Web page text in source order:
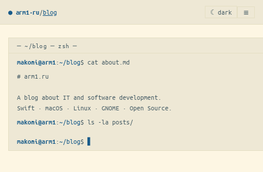
● arm1·ru/blog ☾ dark ≡
─ ~/blog ─ zsh ─
makoni@arm1 :~/blog$ cat about.md
# arm1.ru
A blog about IT and software development.
Swift · macOS · Linux · GNOME · Open Source.
makoni@arm1 :~/blog$ ls -la posts/
makoni@arm1 :~/blog$